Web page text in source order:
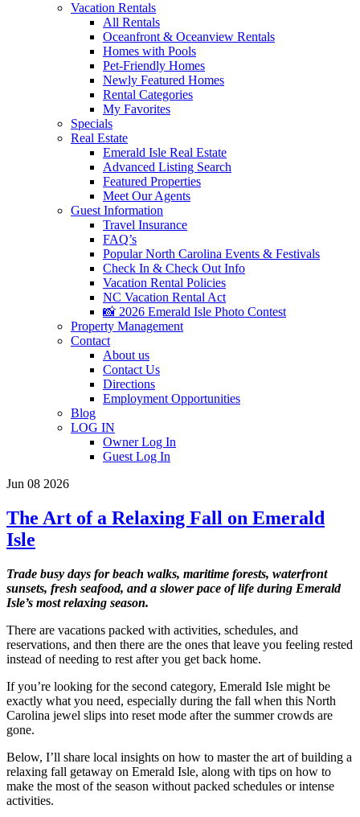
Vacation Rentals
All Rentals
Oceanfront & Oceanview Rentals
Homes with Pools
Pet-Friendly Homes
Newly Featured Homes
Rental Categories
My Favorites
Specials
Real Estate
Emerald Isle Real Estate
Advanced Listing Search
Featured Properties
Meet Our Agents
Guest Information
Travel Insurance
FAQ’s
Popular North Carolina Events & Festivals
Check In & Check Out Info
Vacation Rental Policies
NC Vacation Rental Act
📸 2026 Emerald Isle Photo Contest
Property Management
Contact
About us
Contact Us
Directions
Employment Opportunities
Blog
LOG IN
Owner Log In
Guest Log In
Jun 08 2026
The Art of a Relaxing Fall on Emerald
Isle
Trade busy days for beach walks, maritime forests, waterfront
sunsets, fresh seafood, and a slower pace of life during Emerald
Isle’s most relaxing season.
There are vacations packed with activities, schedules, and
reservations, and then there are the ones that leave you feeling rested
instead of needing to rest after you get back home.
If you’re looking for the second category, Emerald Isle might be
exactly what you need, especially during the fall when this North
Carolina jewel slips into reset mode after the summer crowds are
gone.
Below, I’ll share local insights on how to master the art of building a
relaxing fall getaway on Emerald Isle, along with tips on how to
make the most of the season without packed schedules or intense
activities.